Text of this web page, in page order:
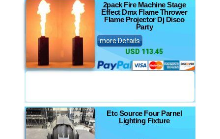
2pack Fire Machine Stage
Effect Dmx Flame Thrower
Flame Projector Dj Disco
Party
more Details
USD 113.45
Etc Source Four Parnel
Lighting Fixture